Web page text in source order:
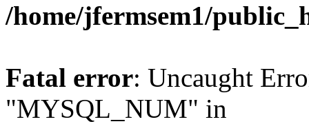
/home/jfermsem1/
Fatal error: Uncaught
"MYSQL_NUM" in